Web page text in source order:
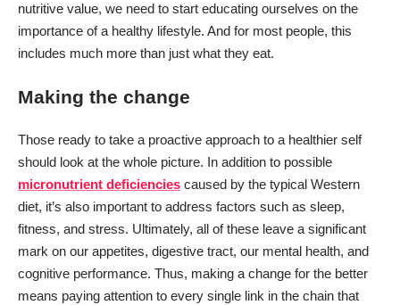
nutritive value, we need to start educating ourselves on the
importance of a healthy lifestyle. And for most people, this
includes much more than just what they eat.
Making the change
Those ready to take a proactive approach to a healthier self
should look at the whole picture. In addition to possible
micronutrient deficiencies caused by the typical Western
diet, it’s also important to address factors such as sleep,
fitness, and stress. Ultimately, all of these leave a significant
mark on our appetites, digestive tract, our mental health, and
cognitive performance. Thus, making a change for the better
means paying attention to every single link in the chain that